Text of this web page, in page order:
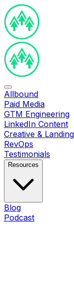
Allbound
Paid Media
GTM Engineering
LinkedIn Content
Creative &
RevOps
Testimonials
Resources
Blog
Podcast